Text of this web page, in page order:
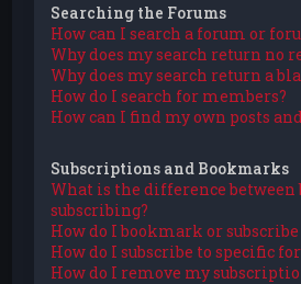
Searching the Forums
How can I search a forum or
Why does my search return no
Why does my search return a
How do I search for members?
How can I find my own posts
Subscriptions and Bookmarks
What is the difference
subscribing?
How do I bookmark or
How do I subscribe to specific
How do I remove my